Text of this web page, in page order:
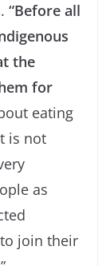
“Before all
the
for
eating
is not
as
join their